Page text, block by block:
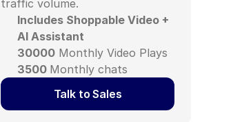
traffic volume.
Includes Shoppable Video +
AI Assistant
30000 Monthly Video Plays
3500 Monthly chats
Talk to Sales